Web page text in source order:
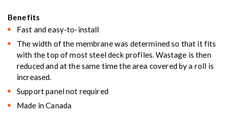
Benefits
Fast and easy-to-install
The width of the membrane was determined so that it fits
with the top of most steel deck profiles. Wastage is then
reduced and at the same time the area covered by a roll is
increased.
Support panel not required
Made in Canada